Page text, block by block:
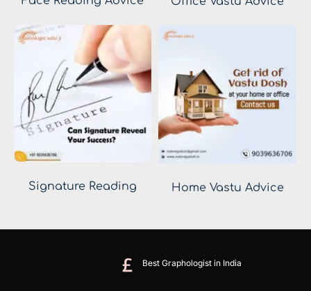
Signature Reading Home Vastu Advice
Best Graphologist in India